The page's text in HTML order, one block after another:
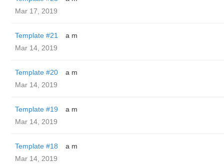
Mar 17, 2019
Template #21
a m
Mar 14, 2019
Template #20
a m
Mar 14, 2019
Template #19
a m
Mar 14, 2019
Template #18
a m
Mar 14, 2019